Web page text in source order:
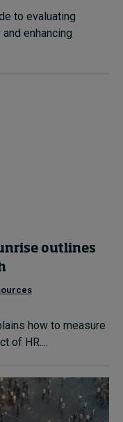
to evaluating
enhancing
outlines
how to measure
HR....